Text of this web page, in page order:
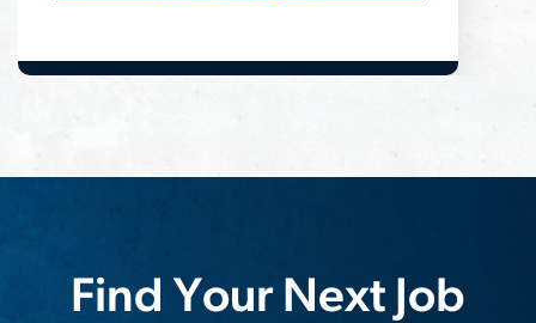
Find Your Next Job